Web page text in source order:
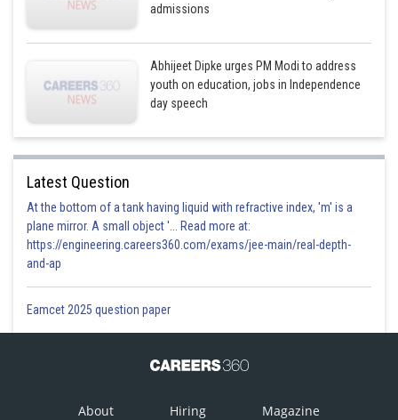
admissions
Abhijeet Dipke urges PM Modi to address
youth on education, jobs in Independence
day speech
Latest Question
At the bottom of a tank having liquid with refractive index, 'm' is a
plane mirror. A small object '... Read more at:
https://engineering.careers360.com/exams/jee-main/real-depth-
and-ap
Eamcet 2025 question paper
About Hiring Magazine